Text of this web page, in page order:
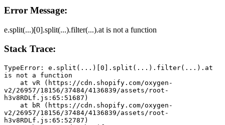
Error Message:
e.split(...)[0].split(...).filter(...).at is not a function
Stack Trace:
TypeError: e.split(...)[0].split(...).filter(...).at
is not a function
v2/26957/18156/37484/4136839/assets/root-
h3v8RDLf.js:65:51687)
v2/26957/18156/37484/4136839/assets/root-
h3v8RDLf.js:65:52787)